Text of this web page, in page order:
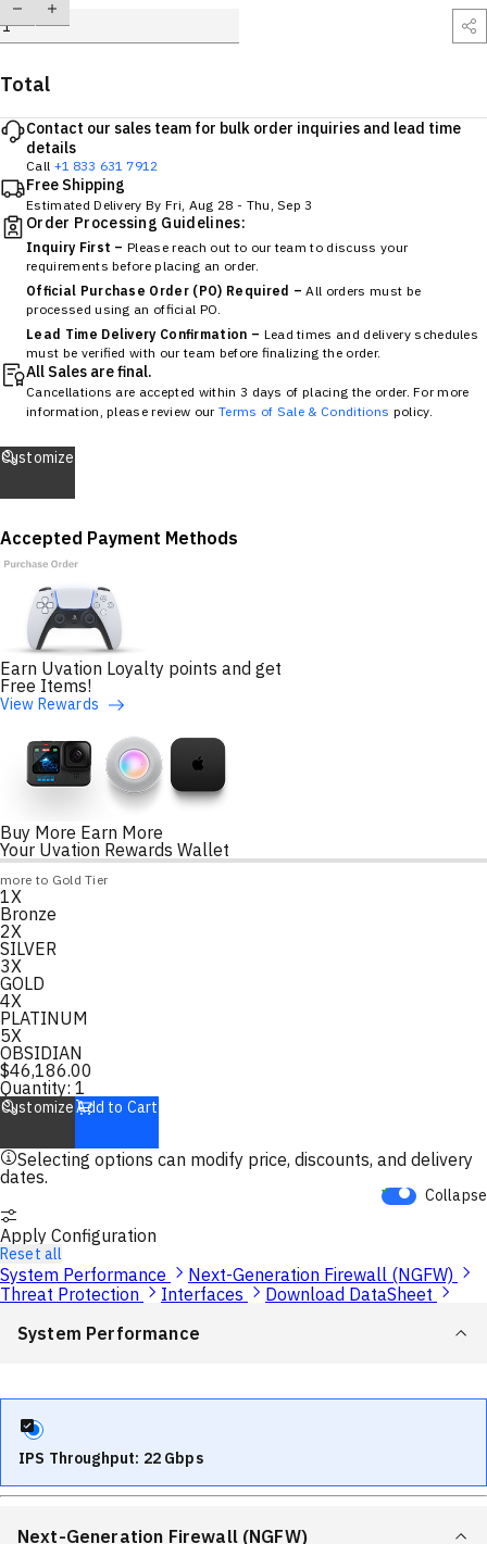
Total
Contact our sales team for bulk order inquiries and lead time
details
Call +1 833 631 7912
Free Shipping
Estimated Delivery ByFri, Aug 28 - Thu, Sep 3
Order Processing Guidelines:
Inquiry First – Please reach out to our team to discuss your
requirements before placing an order.
Official Purchase Order (PO) Required – All orders must be
processed using an official PO.
Lead Time Delivery Confirmation – Lead times and delivery schedules
must be verified with our team before finalizing the order.
All Sales are final.
Cancellations are accepted within 3 days of placing the order. For more
information, please review our Terms of Sale & Conditions policy.
Customize
Accepted Payment Methods
Earn Uvation Loyalty points and get
Free Items!
View Rewards
Buy More Earn More
Your Uvation Rewards Wallet
Loyalty Points Progress
more to Gold Tier
Loading
1X
Bronze
2X
SILVER
3X
GOLD
4X
PLATINUM
5X
OBSIDIAN
$46,186.00
Quantity: 1
CustomizeAdd to Cart
Selecting options can modify price, discounts, and delivery
dates.
Collapse
Apply Configuration
Reset all
System Performance
Next-Generation Firewall (NGFW)
Threat Protection
Interfaces
Download DataSheet
System Performance
IPS Throughput: 22 Gbps
Next-Generation Firewall (NGFW)